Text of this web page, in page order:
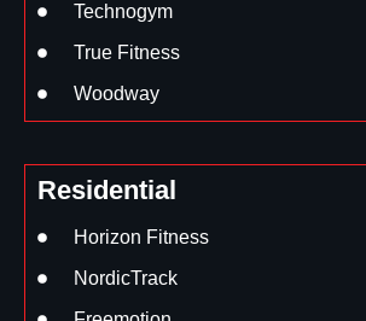
Technogym
True Fitness
Woodway
Residential
Horizon Fitness
NordicTrack